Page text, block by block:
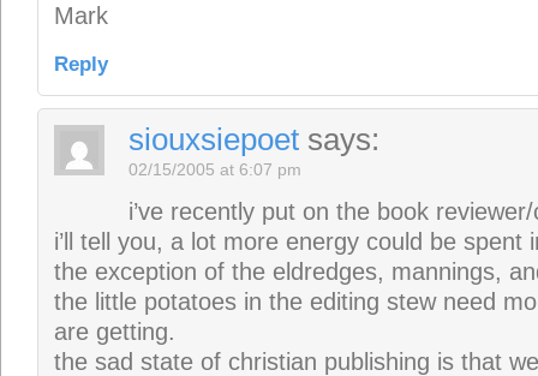
Mark
Reply
siouxsiepoet says:
02/15/2005 at 6:07 pm
i’ve recently put on the book
i’ll tell you, a lot more energy could be spent
the exception of the eldredges, mannings,
the little potatoes in the editing stew need
are getting.
the sad state of christian publishing is that